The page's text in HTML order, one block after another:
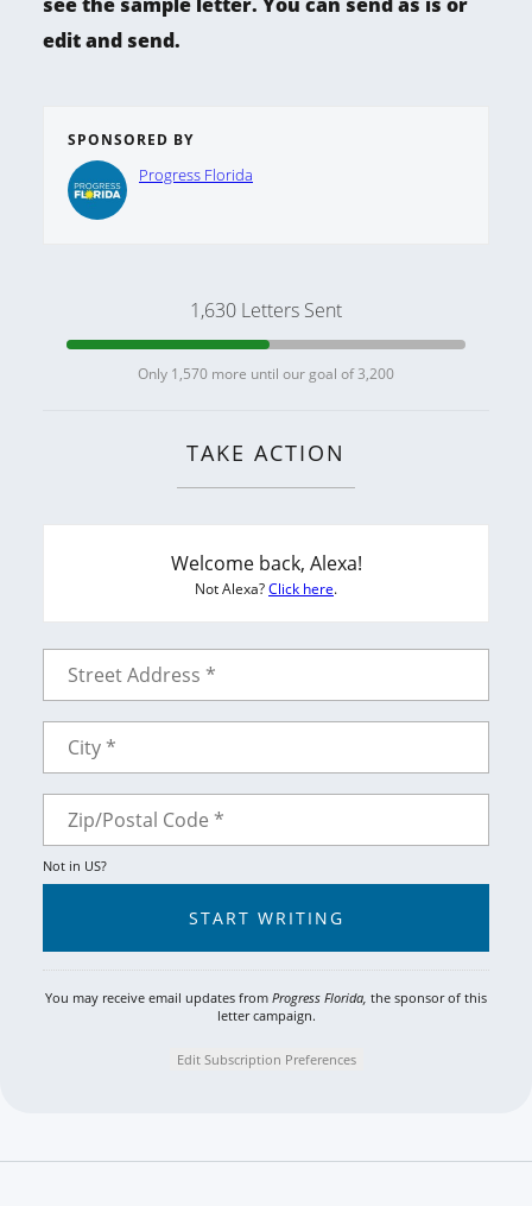
edit and send.
SPONSORED BY
Progress Florida
1,630 Letters Sent
Only 1,570 more until our goal of 3,200
TAKE ACTION
Welcome back, Alexa!
Not Alexa?Click here.
Not in US?
You may receive email updates from Progress Florida, the sponsor of this
letter campaign.
Edit Subscription Preferences